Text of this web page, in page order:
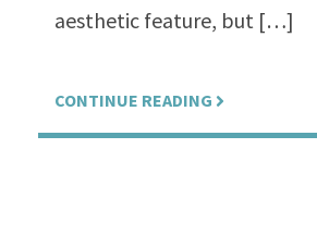
aesthetic feature, but […]
CONTINUE READING